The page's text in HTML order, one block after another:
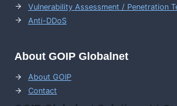
Vulnerability Assessment / Penetration
Anti-DDoS
About GOIP Globalnet
About GOIP
Contact